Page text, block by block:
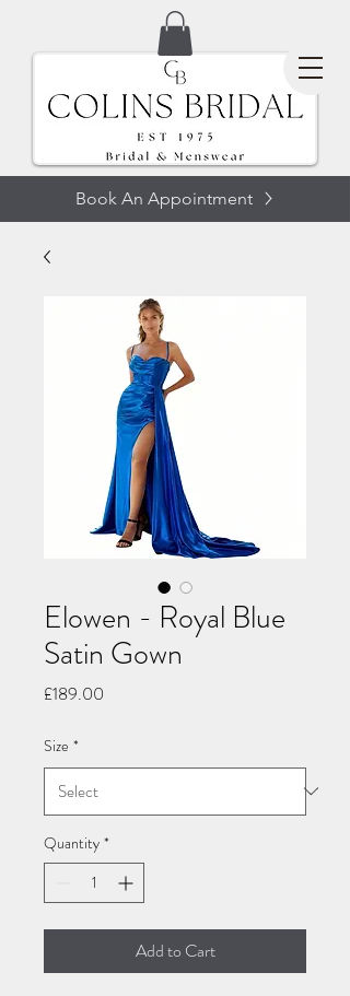
Book An Appointment
Elowen - Royal Blue
Satin Gown
£189.00
Size *
Quantity *
Add to Cart